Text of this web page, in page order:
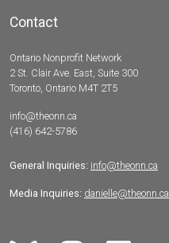
Contact
Ontario Nonprofit Network
2 St. Clair Ave. East, Suite 300
Toronto, Ontario M4T 2T5
info@theonn.ca
(416) 642-5786
General Inquiries: info@theonn.ca
Media Inquiries: danielle@theonn.ca